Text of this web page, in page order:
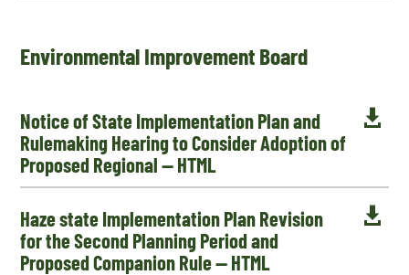
Environmental Improvement Board

Notice of State Implementation Plan and
Rulemaking Hearing to Consider Adoption of
Proposed Regional — HTML

Haze state Implementation Plan Revision
for the Second Planning Period and
Proposed Companion Rule — HTML